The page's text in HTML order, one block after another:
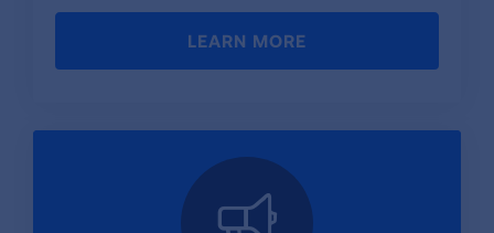
LEARN MORE